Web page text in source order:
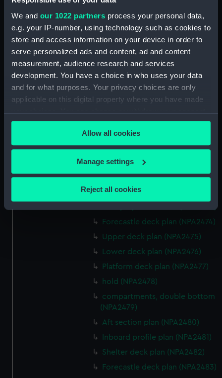
We and our 1022 partners process your personal data,
e.g. your IP-number, using technology such as cookies to
store and access information on your device in order to
serve personalized ads and content, ad and content
measurement, audience research and services
development. You have a choice in who uses your data
and for what purposes. Your privacy choices are only
applicable on this digital property where you have made
your choices. You can change or withdraw your consent
any time from the Cookie Declaration or by clicking on
the Privacy trigger icon.
If you allow, we would also like to:
Collect information about your geographical
location which can be accurate to within several
Identify your device by actively scanning it for
specific characteristics (fingerprinting)
Find out more about how your personal data is processed
We use necessary cookies to make our websites work
We’d like to use additional cookies to remember your
preferences, understand how our website is used, and to
help us improve it. We may also use cookies to tailor our
from third-party sources. You can choose to allow all
cookies, change your preferences or opt-out at any time.
Allow all cookies
Manage settings
Reject all cookies
(NPA2460)
Upper deck plan (NPA2461)
Main deck plan (NPA2462)
Lower deck plan (NPA2464)
Platform deck plan (NPA2465)
hold (NPA2466)
Aft section plan (NPA2468)
Inboard profile plan (NPA2469)
Bridge deck plan (NPA2470)
Bridge deck plan (NPA2471)
Bridge deck plan (NPA2472)
deck, superstructure (NPA2473)
Forecastle deck plan (NPA2474)
Upper deck plan (NPA2475)
Lower deck plan (NPA2476)
Platform deck plan (NPA2477)
hold (NPA2478)
compartments, double bottom
(NPA2479)
Aft section plan (NPA2480)
Inboard profile plan (NPA2481)
Shelter deck plan (NPA2482)
Forecastle deck plan (NPA2483)